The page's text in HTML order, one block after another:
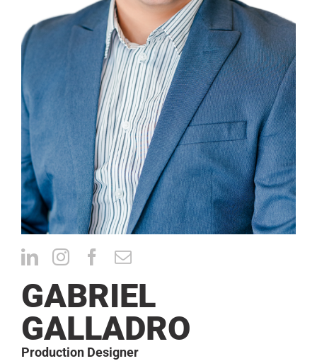
CONTACT
GABRIEL
GALLADRO
Production Designer